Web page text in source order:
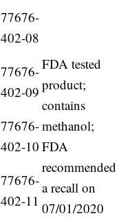
77676-
402-08
77676-
402-09
77676-
402-10
77676-
402-11
FDA tested
product;
contains
methanol;
FDA
recommended
a recall on
07/01/2020